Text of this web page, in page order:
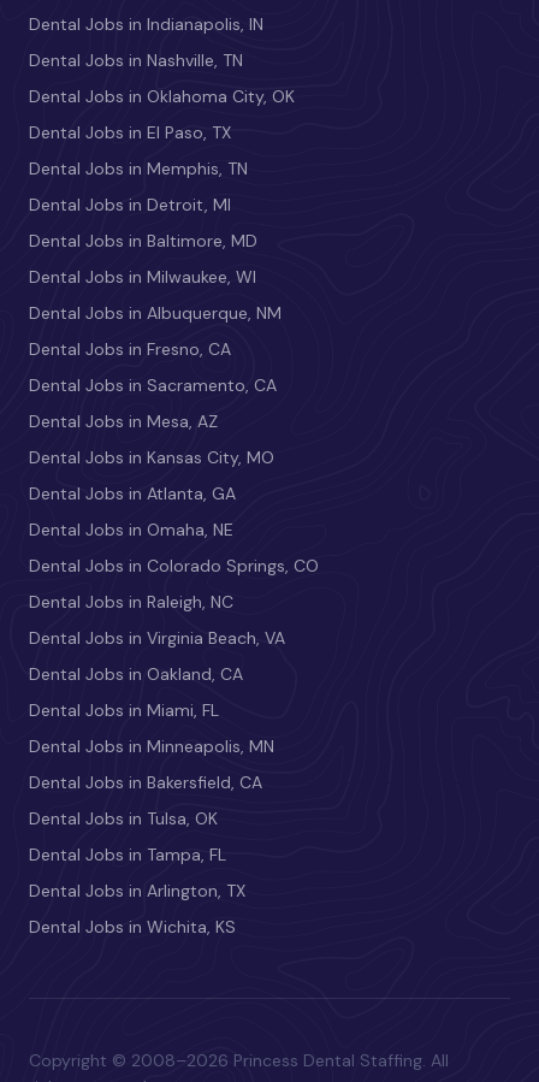
Dental Jobs in Indianapolis, IN
Dental Jobs in Nashville, TN
Dental Jobs in Oklahoma City, OK
Dental Jobs in El Paso, TX
Dental Jobs in Memphis, TN
Dental Jobs in Detroit, MI
Dental Jobs in Baltimore, MD
Dental Jobs in Milwaukee, WI
Dental Jobs in Albuquerque, NM
Dental Jobs in Fresno, CA
Dental Jobs in Sacramento, CA
Dental Jobs in Mesa, AZ
Dental Jobs in Kansas City, MO
Dental Jobs in Atlanta, GA
Dental Jobs in Omaha, NE
Dental Jobs in Colorado Springs, CO
Dental Jobs in Raleigh, NC
Dental Jobs in Virginia Beach, VA
Dental Jobs in Oakland, CA
Dental Jobs in Miami, FL
Dental Jobs in Minneapolis, MN
Dental Jobs in Bakersfield, CA
Dental Jobs in Tulsa, OK
Dental Jobs in Tampa, FL
Dental Jobs in Arlington, TX
Dental Jobs in Wichita, KS
Copyright © 2008–2026 Princess Dental Staffing. All